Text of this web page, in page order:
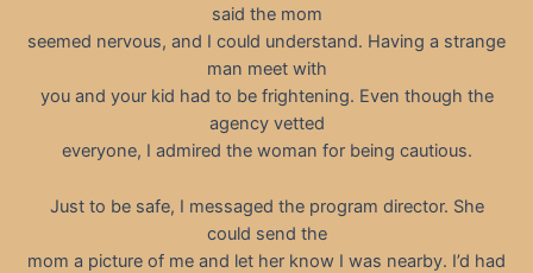
said the mom
seemed nervous, and I could understand. Having a strange
man meet with
you and your kid had to be frightening. Even though the
agency vetted
everyone, I admired the woman for being cautious.
Just to be safe, I messaged the program director. She
could send the
mom a picture of me and let her know I was nearby. I’d had